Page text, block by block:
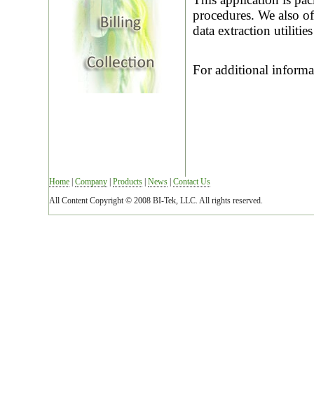
procedures. We also
data extraction
For additional
Home| Company| Products| News| Contact Us
All Content Copyright © 2008 BI-Tek, LLC. All rights reserved.